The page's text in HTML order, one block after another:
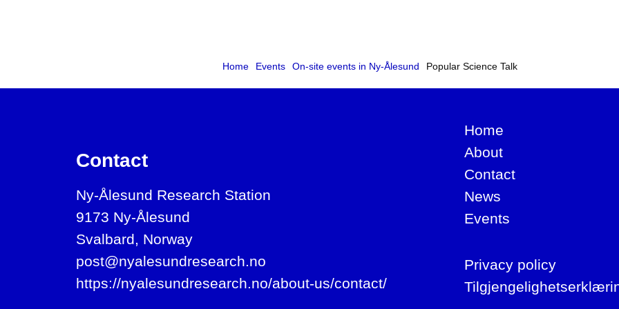
Home Events On-site events in Ny-Ålesund Popular Science Talk
Contact
Ny-Ålesund Research Station
9173 Ny-Ålesund
Svalbard, Norway
post@nyalesundresearch.no
https://nyalesundresearch.no/about-us/contact/
Home
About
Contact
News
Events
Privacy policy